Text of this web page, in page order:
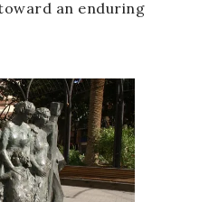
an enduring